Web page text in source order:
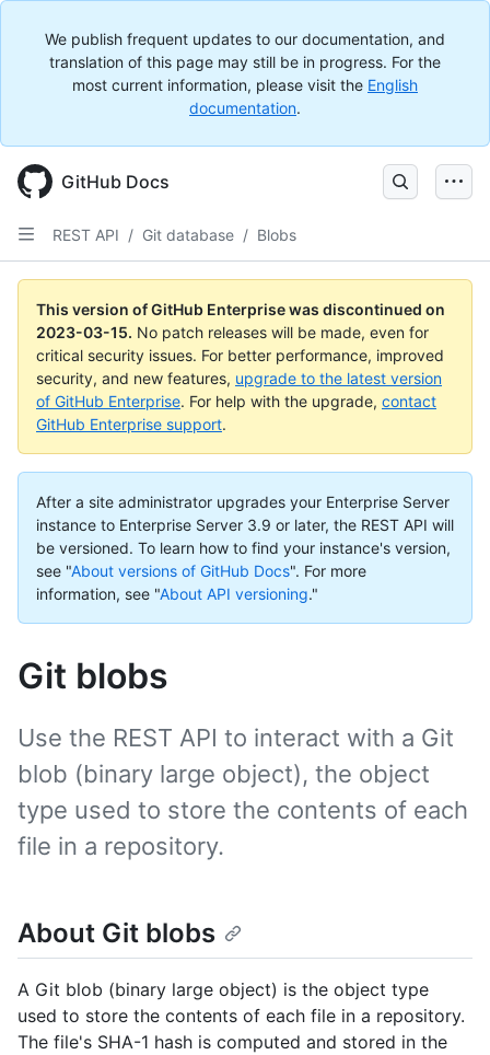
We publish frequent updates to our documentation, and
translation of this page may still be in progress. For the
most current information, please visit the English
documentation.
GitHub Docs
REST API / Git database / Blobs
This version of GitHub Enterprise was discontinued on
2023-03-15. No patch releases will be made, even for
critical security issues. For better performance, improved
security, and new features, upgrade to the latest version
of GitHub Enterprise. For help with the upgrade, contact
GitHub Enterprise support.
After a site administrator upgrades your Enterprise Server
instance to Enterprise Server 3.9 or later, the REST API will
be versioned. To learn how to find your instance's version,
see "About versions of GitHub Docs". For more
information, see "About API versioning."
Git blobs
Use the REST API to interact with a Git
blob (binary large object), the object
type used to store the contents of each
file in a repository.
About Git blobs
A Git blob (binary large object) is the object type
used to store the contents of each file in a repository.
The file's SHA-1 hash is computed and stored in the